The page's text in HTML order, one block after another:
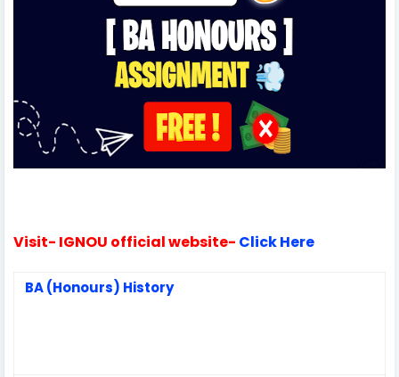
Visit- IGNOU official website- Click Here
BA (Honours) History